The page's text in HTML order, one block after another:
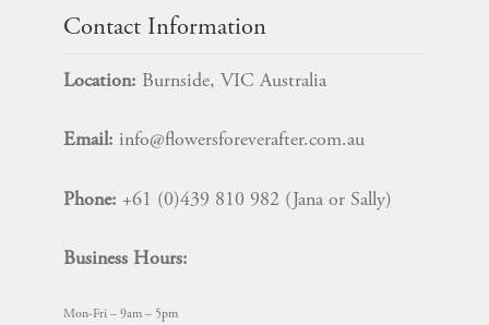
Contact Information
Location: Burnside, VIC Australia
Email: info@flowersforeverafter.com.au
Phone: +61 (0)439 810 982 (Jana or Sally)
Business Hours:
Mon-Fri – 9am – 5pm